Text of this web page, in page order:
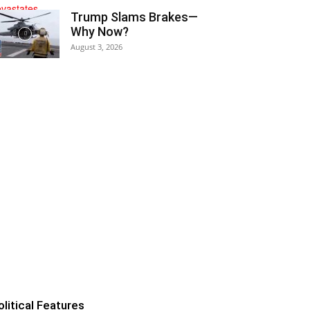
Trump Slams Brakes—
Why Now?
August 3, 2026
Features